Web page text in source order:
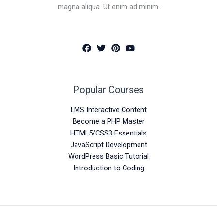
magna aliqua. Ut enim ad minim.
Popular Courses
LMS Interactive Content
Become a PHP Master
HTML5/CSS3 Essentials
JavaScript Development
WordPress Basic Tutorial
Introduction to Coding